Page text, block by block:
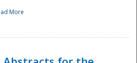
More